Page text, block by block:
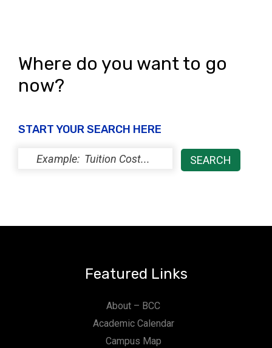
v
t
Where do you want to go
now?
START YOUR SEARCH HERE
Featured Links
About – BCC
Academic Calendar
Campus Map